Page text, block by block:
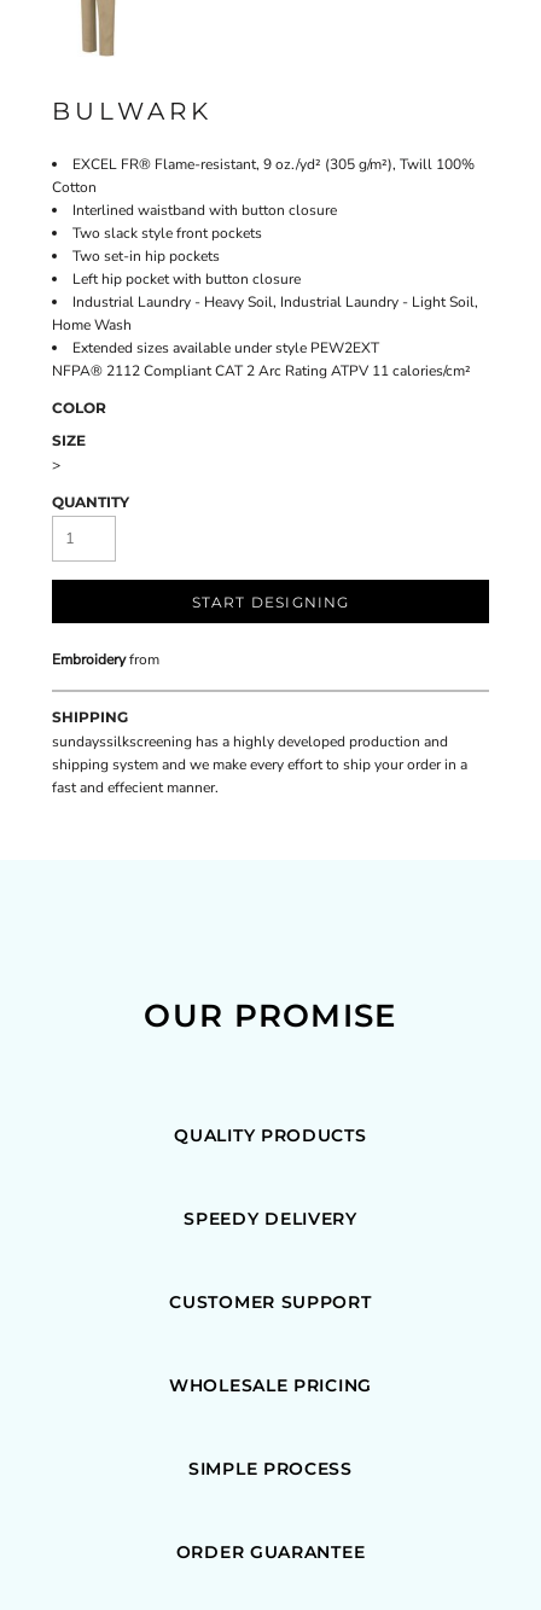
BULWARK
EXCEL FR® Flame-resistant, 9 oz./yd² (305 g/m²), Twill 100%
Cotton
Interlined waistband with button closure
Two slack style front pockets
Two set-in hip pockets
Left hip pocket with button closure
Industrial Laundry - Heavy Soil, Industrial Laundry - Light Soil,
Home Wash
Extended sizes available under style PEW2EXT
NFPA® 2112 Compliant CAT 2 Arc Rating ATPV 11 calories/cm²
COLOR
SIZE
>
QUANTITY
START DESIGNING
Embroideryfrom
SHIPPING
sundayssilkscreening has a highly developed production and
shipping system and we make every effort to ship your order in a
fast and effecient manner.
OUR PROMISE
QUALITY PRODUCTS
SPEEDY DELIVERY
CUSTOMER SUPPORT
WHOLESALE PRICING
SIMPLE PROCESS
ORDER GUARANTEE